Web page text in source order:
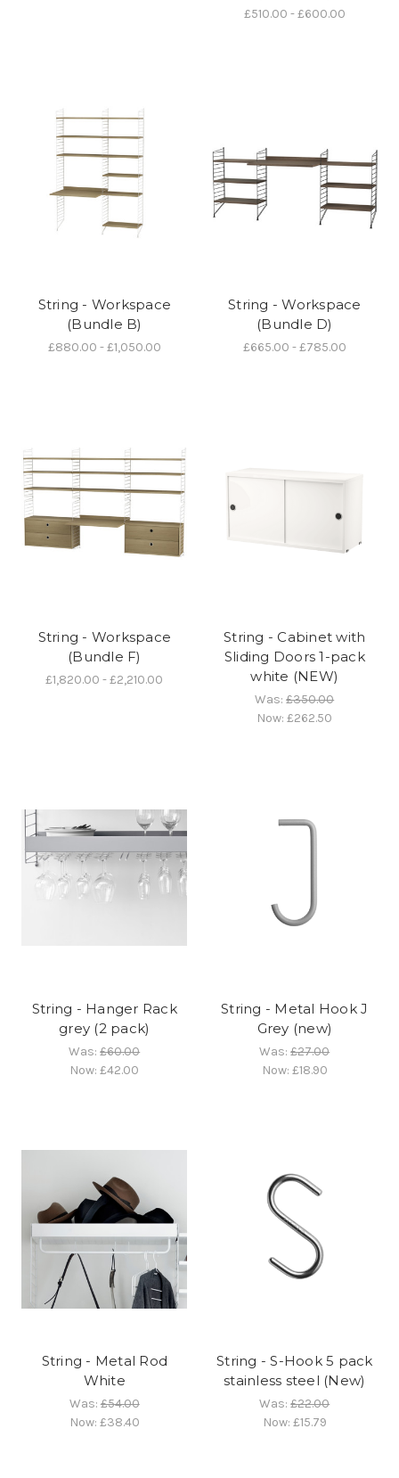
£510.00 - £600.00
String - Workspace
(Bundle B)
£880.00 - £1,050.00
String - Workspace
(Bundle D)
£665.00 - £785.00
String - Workspace
(Bundle F)
£1,820.00 - £2,210.00
String - Cabinet with
Sliding Doors 1-pack
white (NEW)
Was:£350.00
Now:£262.50
String - Hanger Rack
grey (2 pack)
Was:£60.00
Now:£42.00
String - Metal Hook J
Grey (new)
Was:£27.00
Now: £18.90
String - Metal Rod
White
Was:£54.00
Now: £38.40
String - S-Hook 5 pack
stainless steel (New)
Was:£22.00
Now: £15.79